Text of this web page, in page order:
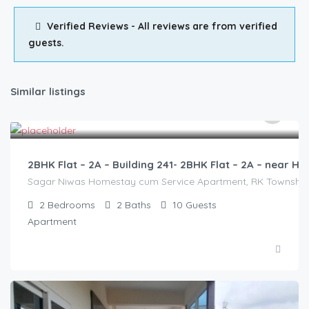
Verified Reviews - All reviews are from verified
guests.
Similar listings
2BHK Flat – 2A – Building 241- 2BHK Flat – 2A – near
Sagar Niwas Homestay cum Service Apartment, RK
2 Bedrooms 2 Baths 10 Guests
Apartment